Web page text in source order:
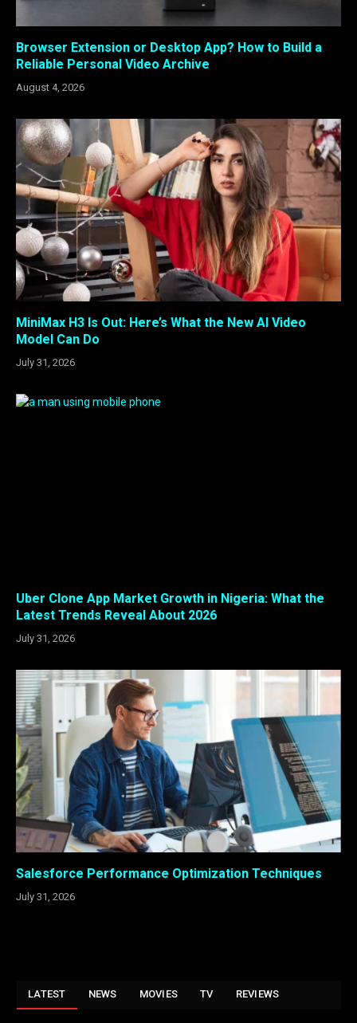
Browser Extension or Desktop App? How to Build a
Reliable Personal Video Archive
August 4, 2026
MiniMax H3 Is Out: Here’s What the New AI Video
Model Can Do
July 31, 2026
Uber Clone App Market Growth in Nigeria: What the
Latest Trends Reveal About 2026
July 31, 2026
Salesforce Performance Optimization Techniques
July 31, 2026
LATEST NEWS MOVIES TV REVIEWS